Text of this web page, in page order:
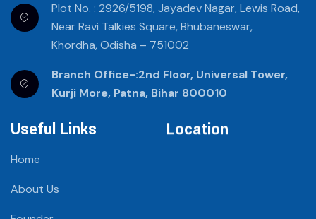
Plot No. : 2926/5198, Jayadev Nagar, Lewis Road,
Near Ravi Talkies Square, Bhubaneswar,
Khordha, Odisha – 751002
Branch Office-:2nd Floor, Universal Tower,
Kurji More, Patna, Bihar 800010
Useful Links
Home
About Us
Location